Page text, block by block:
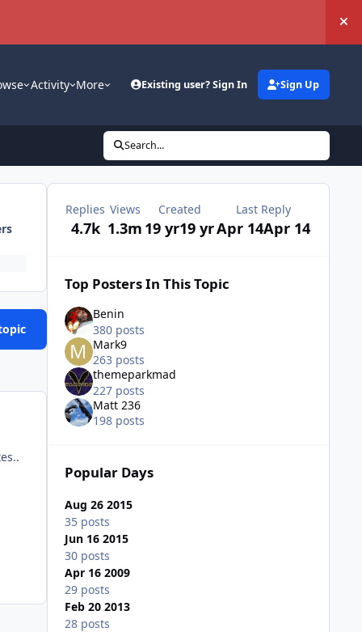
Activity More Existing user? Sign In Sign Up
Search...
Replies
4.7k
Views
1.3m
Created
19 yr19 yr
Last Reply
Apr 14Apr 14
Top Posters In This Topic
Benin
380 posts
Mark9
263 posts
themeparkmad
227 posts
Matt 236
198 posts
Popular Days
Aug 26 2015
35 posts
Jun 16 2015
30 posts
Apr 16 2009
29 posts
Feb 20 2013
28 posts